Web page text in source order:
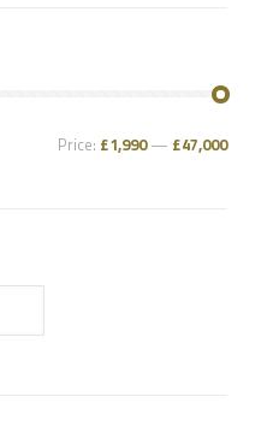
Price: £1,990— £47,000